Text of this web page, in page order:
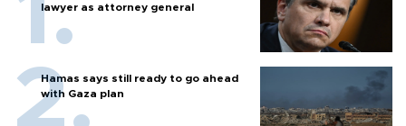
lawyer as attorney general
Hamas says still ready to go ahead
with Gaza plan